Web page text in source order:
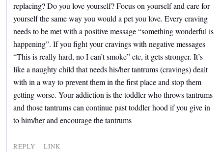
replacing? Do you love yourself? Focus on yourself and care for
yourself the same way you would a pet you love. Every craving
needs to be met with a positive message “something wonderful is
happening”. If you fight your cravings with negative messages
“This is really hard, no I can’t smoke” etc, it gets stronger. It’s
like a naughty child that needs his/her tantrums (cravings) dealt
with in a way to prevent them in the first place and stop them
getting worse. Your addiction is the toddler who throws tantrums
and those tantrums can continue past toddler hood if you give in
to him/her and encourage the tantrums
REPLY LINK